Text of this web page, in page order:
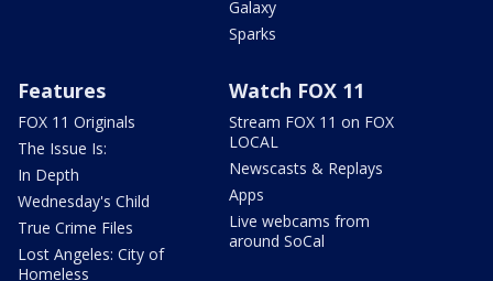
Galaxy
Sparks
Features
FOX 11 Originals
The Issue Is:
In Depth
Wednesday's Child
True Crime Files
Lost Angeles: City of
Homeless
Watch FOX 11
Stream FOX 11 on FOX
LOCAL
Newscasts & Replays
Apps
Live webcams from
around SoCal